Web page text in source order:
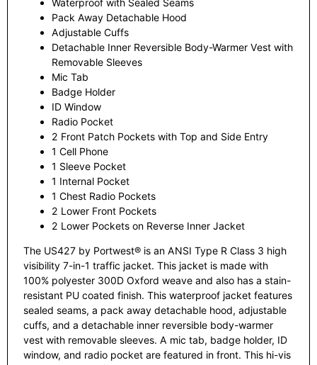
Pack Away Detachable Hood
Adjustable Cuffs
Detachable Inner Reversible Body-Warmer Vest with
Removable Sleeves
Mic Tab
Badge Holder
ID Window
Radio Pocket
2 Front Patch Pockets with Top and Side Entry
1 Cell Phone
1 Sleeve Pocket
1 Internal Pocket
1 Chest Radio Pockets
2 Lower Front Pockets
2 Lower Pockets on Reverse Inner Jacket
The US427 by Portwest® is an ANSI Type R Class 3 high
visibility 7-in-1 traffic jacket. This jacket is made with
100% polyester 300D Oxford weave and also has a stain-
resistant PU coated finish. This waterproof jacket features
sealed seams, a pack away detachable hood, adjustable
cuffs, and a detachable inner reversible body-warmer
vest with removable sleeves. A mic tab, badge holder, ID
window, and radio pocket are featured in front. This hi-vis